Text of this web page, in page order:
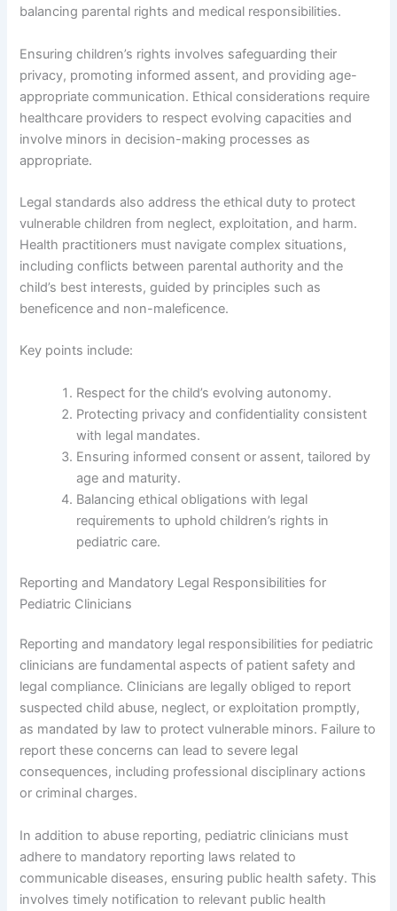
balancing parental rights and medical responsibilities.
Ensuring children’s rights involves safeguarding their
privacy, promoting informed assent, and providing age-
appropriate communication. Ethical considerations require
healthcare providers to respect evolving capacities and
involve minors in decision-making processes as
appropriate.
Legal standards also address the ethical duty to protect
vulnerable children from neglect, exploitation, and harm.
Health practitioners must navigate complex situations,
including conflicts between parental authority and the
child’s best interests, guided by principles such as
beneficence and non-maleficence.
Key points include:
Respect for the child’s evolving autonomy.
Protecting privacy and confidentiality consistent
with legal mandates.
Ensuring informed consent or assent, tailored by
age and maturity.
Balancing ethical obligations with legal
requirements to uphold children’s rights in
pediatric care.
Reporting and Mandatory Legal Responsibilities for
Pediatric Clinicians
Reporting and mandatory legal responsibilities for pediatric
clinicians are fundamental aspects of patient safety and
legal compliance. Clinicians are legally obliged to report
suspected child abuse, neglect, or exploitation promptly,
as mandated by law to protect vulnerable minors. Failure to
report these concerns can lead to severe legal
consequences, including professional disciplinary actions
or criminal charges.
In addition to abuse reporting, pediatric clinicians must
adhere to mandatory reporting laws related to
communicable diseases, ensuring public health safety. This
involves timely notification to relevant public health